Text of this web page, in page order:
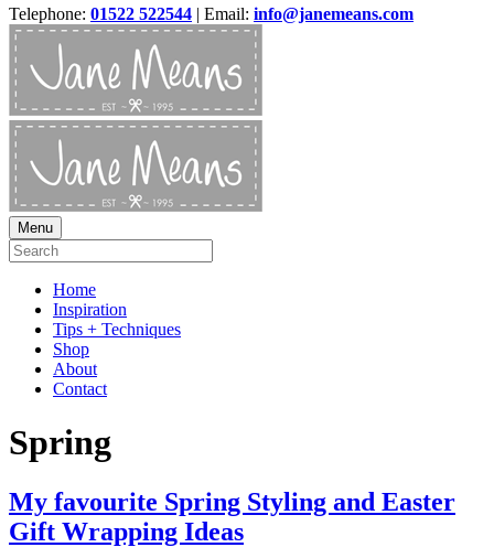
Telephone: 01522 522544 | Email: info@janemeans.com
Menu
Home
Inspiration
Tips + Techniques
Shop
About
Contact
Spring
My favourite Spring Styling and Easter
Gift Wrapping Ideas